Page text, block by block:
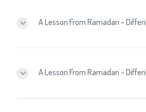
A Lesson From Ramadan –
A Lesson From Ramadan –